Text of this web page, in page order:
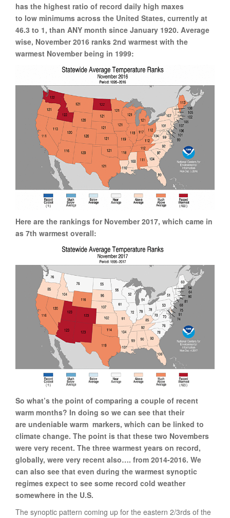
has the highest ratio of record daily high maxes
to low minimums across the United States, currently at
46.3 to 1, than ANY month since January 1920. Average
wise, November 2016 ranks 2nd warmest with the
warmest November being in 1999:
Here are the rankings for November 2017, which came in
as 7th warmest overall:
So what’s the point of comparing a couple of recent
warm months? In doing so we can see that their
are undeniable warm markers, which can be linked to
climate change. The point is that these two Novembers
were very recent. The three warmest years on record,
globally, were very recent also…. from 2014-2016. We
can also see that even during the warmest synoptic
regimes expect to see some record cold weather
somewhere in the U.S.
The synoptic pattern coming up for the eastern 2/3rds of the